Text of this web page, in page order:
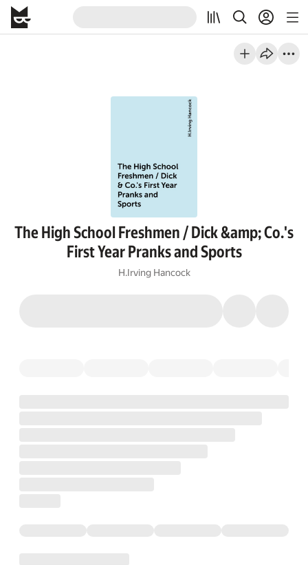
The High School Freshmen / Dick &amp; Co.'s
First Year Pranks and Sports
H.Irving Hancock